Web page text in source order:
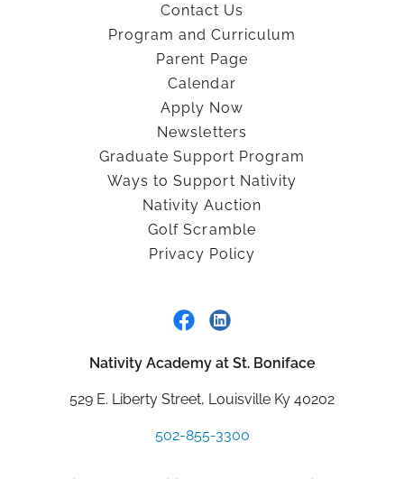
Contact Us
Program and Curriculum
Parent Page
Calendar
Apply Now
Newsletters
Graduate Support Program
Ways to Support Nativity
Nativity Auction
Golf Scramble
Privacy Policy
Nativity Academy at St. Boniface
529 E. Liberty Street, Louisville Ky 40202
502-855-3300